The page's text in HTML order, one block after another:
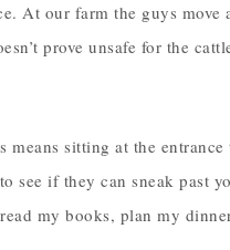
At our farm the guys
prove unsafe for the
sitting at the
see if they can sneak past
my books, plan my